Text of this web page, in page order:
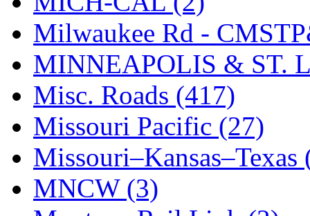
South Korea (1)
South River Model
SR CO (0)
SR I-TECH (0)
SR/DDONG (0)
St Petersburg Tram
Milwaukee Rd -
MINNEAPOLIS & ST.
Misc. Roads (417)
Missouri Pacific (27)
Missouri–Kansas–Texas
MNCW (3)